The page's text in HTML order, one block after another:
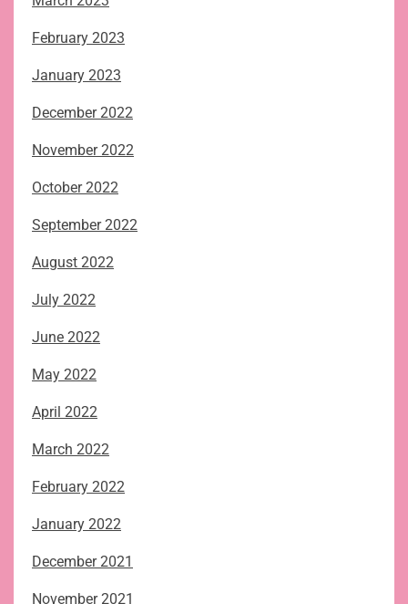
February 2023
January 2023
December 2022
November 2022
October 2022
September 2022
August 2022
July 2022
June 2022
May 2022
April 2022
March 2022
February 2022
January 2022
December 2021
November 2021